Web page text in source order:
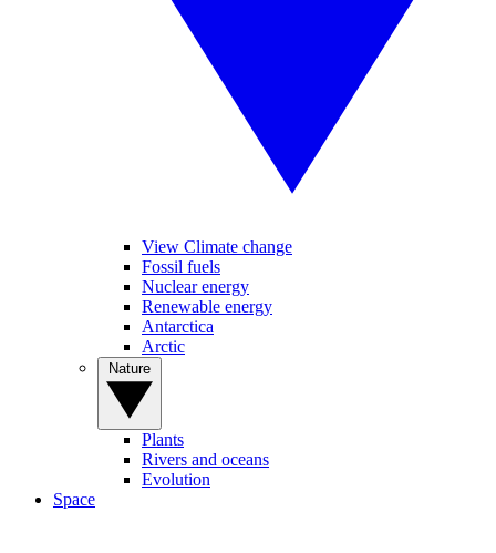
View Climate change
Fossil fuels
Nuclear energy
Renewable energy
Antarctica
Arctic
Plants
Rivers and oceans
Evolution
Space